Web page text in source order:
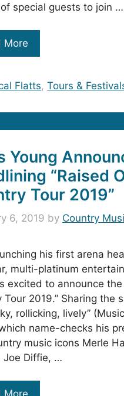
special guests to join …
More
Flatts,Tours &
Young
“Raised
Tour 2019”
6, 2019 by Country
his first arena
multi-platinum
excited to announce the
Tour 2019.” Sharing the
rollicking, lively”
name-checks his
music icons Merle
Joe Diffie, …
More